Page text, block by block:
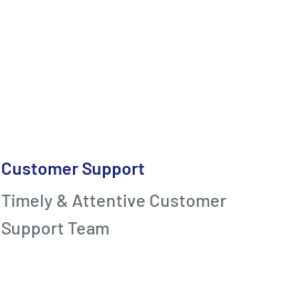
Customer Support
Timely & Attentive Customer
Support Team